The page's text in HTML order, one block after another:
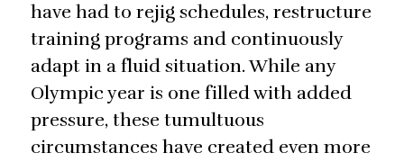
have had to rejig schedules, restructure
training programs and continuously
adapt in a fluid situation. While any
Olympic year is one filled with added
pressure, these tumultuous
circumstances have created even more